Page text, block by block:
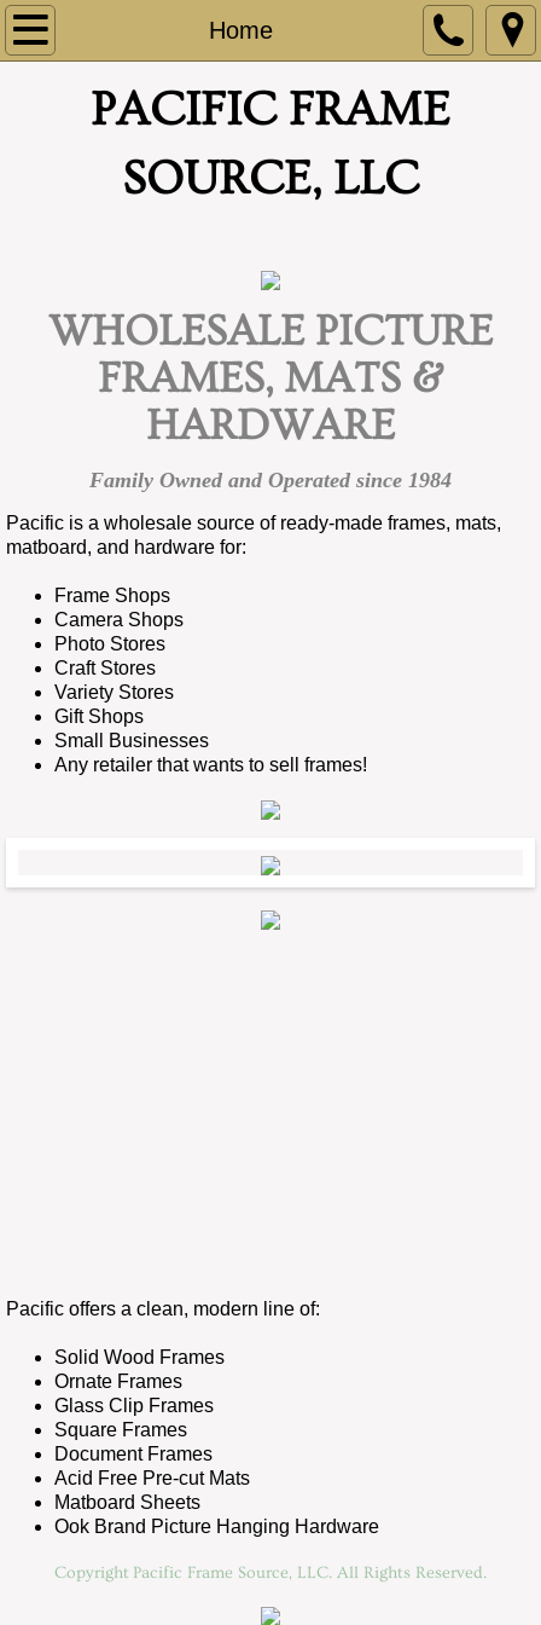
Home
Home
About
Mats
Matboard
Top Sellers
Photo Gallery
PACIFIC FRAME
SOURCE, LLC
WHOLESALE PICTURE
FRAMES, MATS &
HARDWARE
Family Owned and Operated since 1984
Pacific is a wholesale source of ready-made frames, mats,
matboard, and hardware for:
Frame Shops
Camera Shops
Photo Stores
Craft Stores
Variety Stores
Gift Shops
Small Businesses
Any retailer that wants to sell frames!
Pacific offers a clean, modern line of:
Solid Wood Frames
Ornate Frames
Glass Clip Frames
Square Frames
Document Frames
Acid Free Pre-cut Mats
Matboard Sheets
Ook Brand Picture Hanging Hardware
Copyright Pacific Frame Source, LLC. All Rights Reserved.